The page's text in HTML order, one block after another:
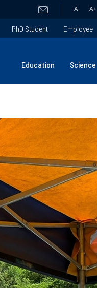
A A+
PhD Student Employee
Education Science